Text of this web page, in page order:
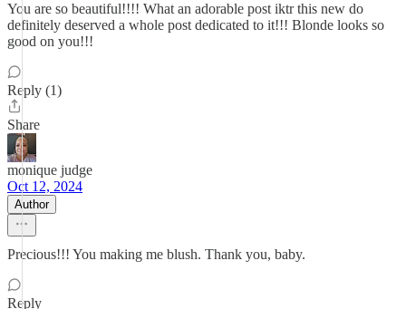
You are so beautiful!!!! What an adorable post iktr this new do
definitely deserved a whole post dedicated to it!!! Blonde looks so
good on you!!!
Reply (1)
Share
monique judge
Oct 12, 2024
Author
Precious!!! You making me blush. Thank you, baby.
Reply